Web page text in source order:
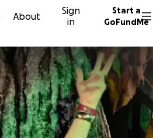
About
Sign
in
Start a
GoFundMe